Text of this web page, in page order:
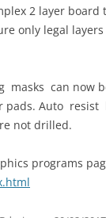
2 layer
only legal
can now
pads. Auto
not drilled.
programs